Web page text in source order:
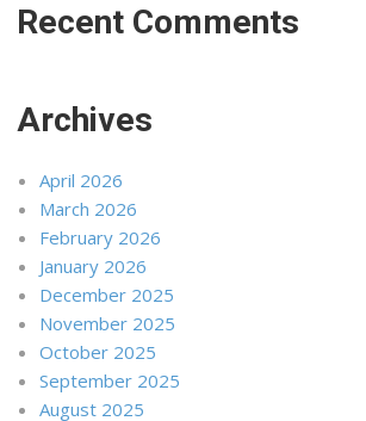
Recent Comments
Archives
April 2026
March 2026
February 2026
January 2026
December 2025
November 2025
October 2025
September 2025
August 2025